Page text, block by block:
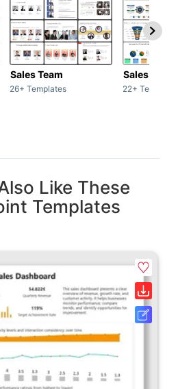
Sales Team
26+ Templates
Sales Deck
22+
Like These
Templates